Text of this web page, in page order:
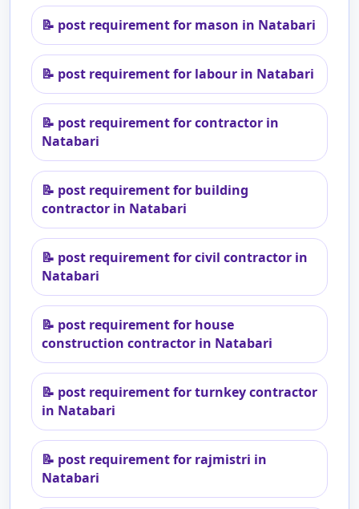
📝 post requirement for mason in Natabari
📝 post requirement for labour in Natabari
📝 post requirement for contractor in
Natabari
📝 post requirement for building
contractor in Natabari
📝 post requirement for civil contractor in
Natabari
📝 post requirement for house
construction contractor in Natabari
📝 post requirement for turnkey contractor
in Natabari
📝 post requirement for rajmistri in
Natabari